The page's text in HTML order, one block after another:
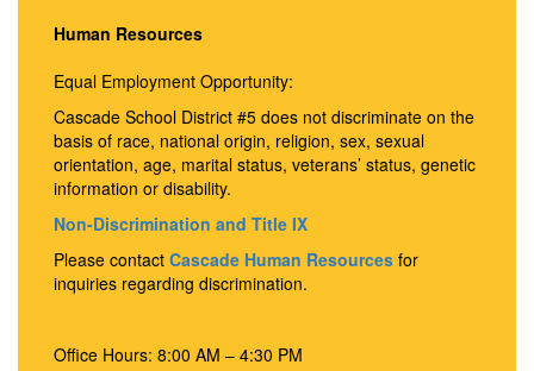
Human Resources
Equal Employment Opportunity:
Cascade School District #5 does not discriminate on the
basis of race, national origin, religion, sex, sexual
orientation, age, marital status, veterans’ status, genetic
information or disability.
Non-Discrimination and Title IX
Please contact Cascade Human Resources for
inquiries regarding discrimination.
Office Hours: 8:00 AM – 4:30 PM